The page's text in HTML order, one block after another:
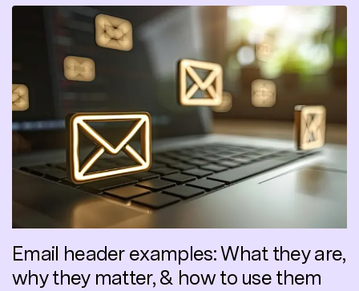
Email header examples: What they are,
why they matter, & how to use them